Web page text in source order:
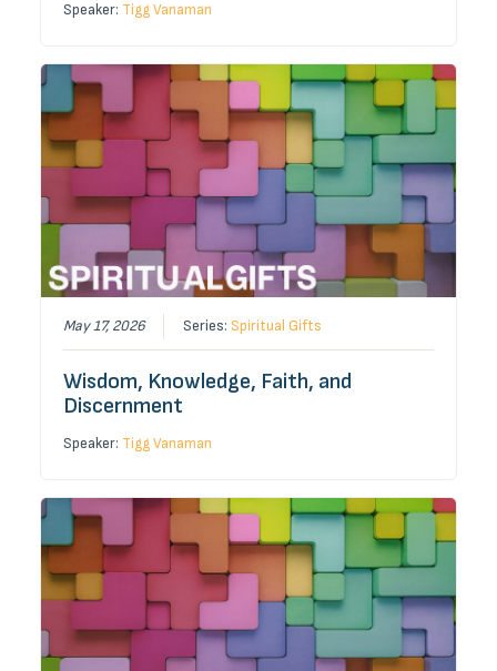
Speaker: Tigg Vanaman
May 17, 2026 Series:Spiritual Gifts
Wisdom, Knowledge, Faith, and
Discernment
Speaker: Tigg Vanaman